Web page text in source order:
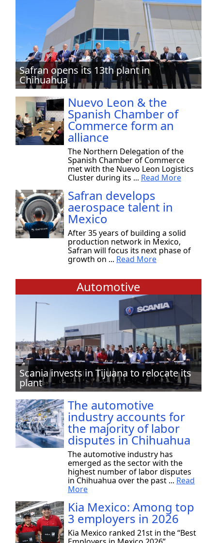
Safran opens its 13th plant in
Chihuahua
Nuevo Leon & the
Spanish Chamber of
Commerce form an
alliance
The Northern Delegation of the
Spanish Chamber of Commerce
met with the Nuevo Leon Logistics
Cluster during its ... Read More
Safran develops
aerospace talent in
Mexico
After 35 years of building a solid
production network in Mexico,
Safran will focus its next phase of
growth on ... Read More
Automotive
Scania invests in Tijuana to relocate its
plant
The automotive
industry accounts for
the majority of labor
disputes in Chihuahua
The automotive industry has
emerged as the sector with the
highest number of labor disputes
in Chihuahua over the past ... Read
More
Kia Mexico: Among top
3 employers in 2026
Kia Mexico ranked 21st in the “Best